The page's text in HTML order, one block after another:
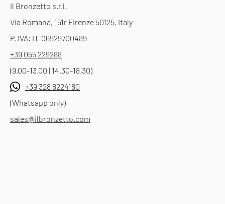
Il Bronzetto s.r.l.
Via Romana, 151r Firenze 50125, Italy
P. IVA: IT-06929700489
+39 055 229288
(9.00-13.00 | 14.30-18.30)
+39 328 8224180
(Whatsapp only)
sales@ilbronzetto.com